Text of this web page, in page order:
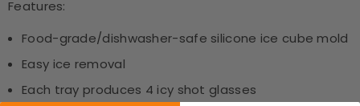
Features:
Food-grade/dishwasher-safe silicone ice cube mold
Easy ice removal
Each tray produces 4 icy shot glasses